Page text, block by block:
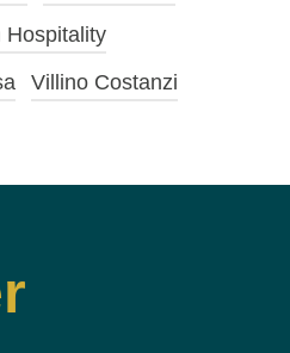
Hospitality
Villino Costanzi